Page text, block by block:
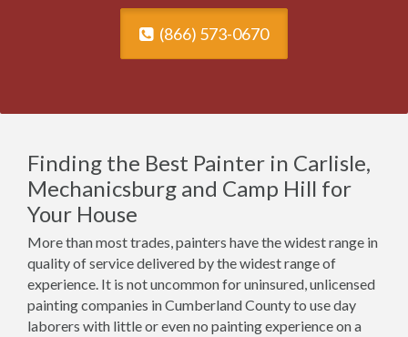
(866) 573-0670
Finding the Best Painter in Carlisle,
Mechanicsburg and Camp Hill for
Your House
More than most trades, painters have the widest range in
quality of service delivered by the widest range of
experience. It is not uncommon for uninsured, unlicensed
painting companies in Cumberland County to use day
laborers with little or even no painting experience on a